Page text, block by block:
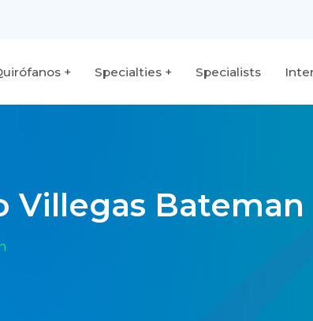
Specialties Specialists
Villegas Bateman